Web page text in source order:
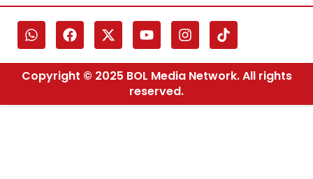
Copyright © 2025 BOL Media Network. All rights
reserved.